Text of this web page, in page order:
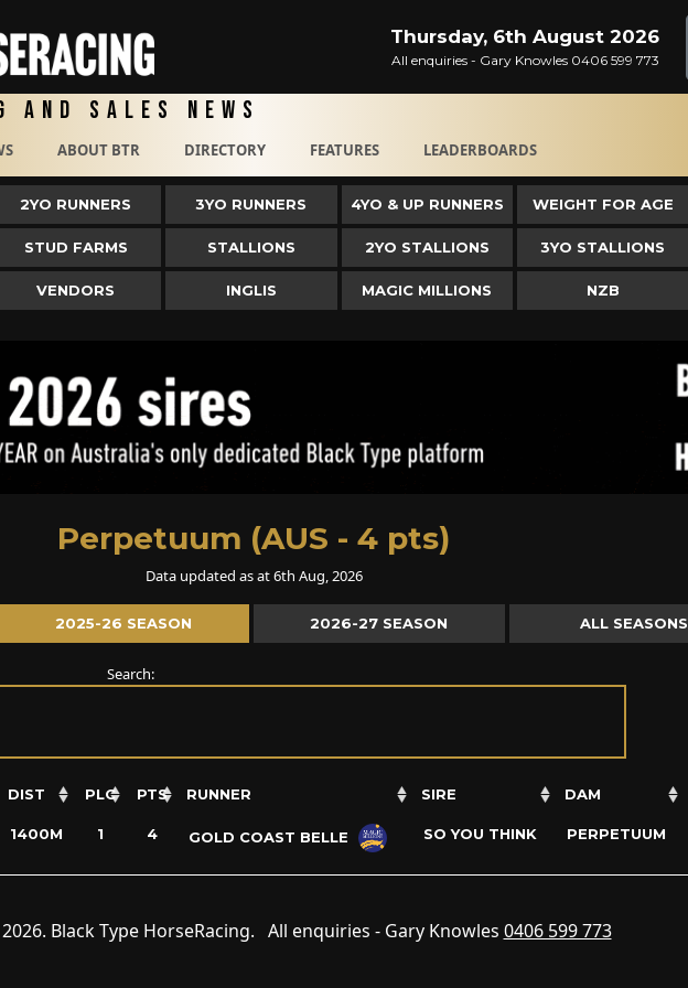
Thursday, 6th August 2026
All enquiries - Gary Knowles 0406 599 773
Sales News
ABOUT BTR DIRECTORY FEATURES LEADERBOARDS
2YO RUNNERS 3YO RUNNERS 4YO & UP RUNNERS WEIGHT FOR AGE
STUD FARMS STALLIONS 2YO STALLIONS 3YO STALLIONS
VENDORS INGLIS MAGIC MILLIONS NZB
Perpetuum (AUS - 4 pts)
Data updated as at 6th Aug, 2026
2025-26 SEASON 2026-27 SEASON ALL SEASONS
Search:
DIST PLC PTS RUNNER SIRE DAM
1400M 1 4 GOLD COAST BELLE SO YOU THINK PERPETUUM
Black Type HorseRacing. All enquiries - Gary Knowles 0406 599 773